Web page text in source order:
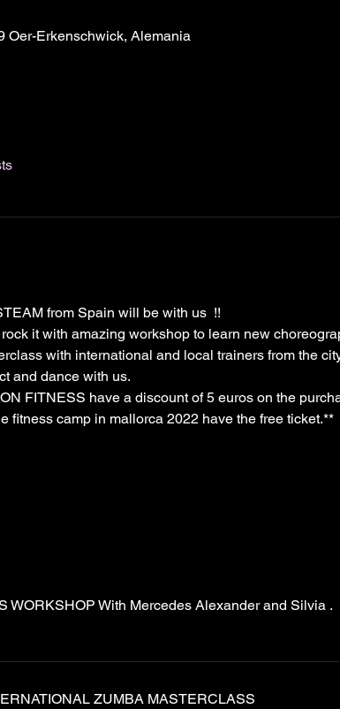
Oer-Erkenschwick, Alemania
from Spain will be with us  !!
it with amazing workshop to learn new
with international and local trainers from the
and dance with us.
FITNESS have a discount of 5 euros on the
fitness camp in mallorca 2022 have the free ticket.**
WORKSHOP With Mercedes Alexander and Silvia .
ZUMBA MASTERCLASS